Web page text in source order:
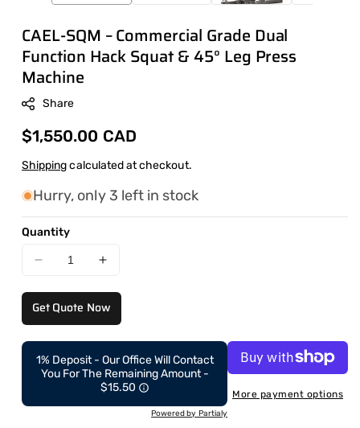
CAEL-SQM – Commercial Grade Dual
Function Hack Squat & 45° Leg Press
Machine
Share
Regular
price
$1,550.00 CAD
Shippingcalculated at checkout.
Hurry, only 3 left in stock
Quantity
Decrease
for
CAEL-
Commercial
Increase
CAEL-
Commercial
Grade
Function
Get Quote Now
1% Deposit - Our Office Will Contact
You For The Remaining Amount -
$15.50
Powered by Partialy
More payment options